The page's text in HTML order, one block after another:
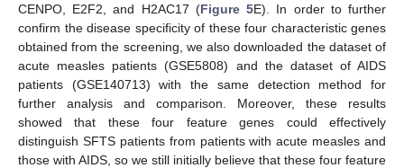
CENPO, E2F2, and H2AC17 (Figure 5E). In order to further
confirm the disease specificity of these four characteristic genes
obtained from the screening, we also downloaded the dataset of
acute measles patients (GSE5808) and the dataset of AIDS
patients (GSE140713) with the same detection method for
further analysis and comparison. Moreover, these results
showed that these four feature genes could effectively
distinguish SFTS patients from patients with acute measles and
those with AIDS, so we still initially believe that these four feature